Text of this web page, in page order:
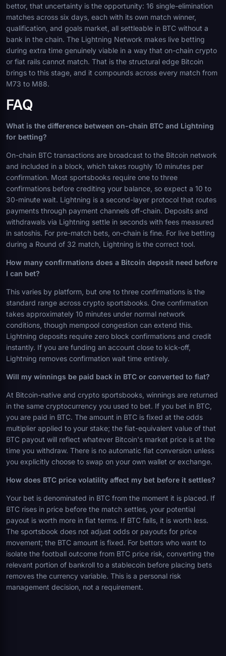
bettor, that uncertainty is the opportunity: 16 single-elimination
matches across six days, each with its own match winner,
qualification, and goals market, all settleable in BTC without a
bank in the chain. The Lightning Network makes live betting
during extra time genuinely viable in a way that on-chain crypto
or fiat rails cannot match. That is the structural edge Bitcoin
brings to this stage, and it compounds across every match from
M73 to M88.
FAQ
What is the difference between on-chain BTC and Lightning
for betting?
On-chain BTC transactions are broadcast to the Bitcoin network
and included in a block, which takes roughly 10 minutes per
confirmation. Most sportsbooks require one to three
confirmations before crediting your balance, so expect a 10 to
30-minute wait. Lightning is a second-layer protocol that routes
payments through payment channels off-chain. Deposits and
withdrawals via Lightning settle in seconds with fees measured
in satoshis. For pre-match bets, on-chain is fine. For live betting
during a Round of 32 match, Lightning is the correct tool.
How many confirmations does a Bitcoin deposit need before
I can bet?
This varies by platform, but one to three confirmations is the
standard range across crypto sportsbooks. One confirmation
takes approximately 10 minutes under normal network
conditions, though mempool congestion can extend this.
Lightning deposits require zero block confirmations and credit
instantly. If you are funding an account close to kick-off,
Lightning removes confirmation wait time entirely.
Will my winnings be paid back in BTC or converted to fiat?
At Bitcoin-native and crypto sportsbooks, winnings are returned
in the same cryptocurrency you used to bet. If you bet in BTC,
you are paid in BTC. The amount in BTC is fixed at the odds
multiplier applied to your stake; the fiat-equivalent value of that
BTC payout will reflect whatever Bitcoin's market price is at the
time you withdraw. There is no automatic fiat conversion unless
you explicitly choose to swap on your own wallet or exchange.
How does BTC price volatility affect my bet before it settles?
Your bet is denominated in BTC from the moment it is placed. If
BTC rises in price before the match settles, your potential
payout is worth more in fiat terms. If BTC falls, it is worth less.
The sportsbook does not adjust odds or payouts for price
movement; the BTC amount is fixed. For bettors who want to
isolate the football outcome from BTC price risk, converting the
relevant portion of bankroll to a stablecoin before placing bets
removes the currency variable. This is a personal risk
management decision, not a requirement.